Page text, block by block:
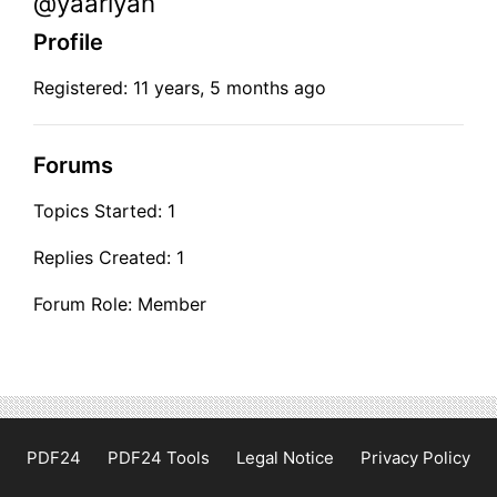
Profile
Registered: 11 years, 5 months ago
Forums
Topics Started: 1
Replies Created: 1
Forum Role: Member
PDF24 PDF24 Tools Legal Notice Privacy Policy